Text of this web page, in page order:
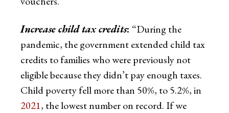
Increase child tax credits: “During the
pandemic, the government extended child tax
credits to families who were previously not
eligible because they didn’t pay enough taxes.
Child poverty fell more than 50%, to 5.2%, in
2021, the lowest number on record. If we